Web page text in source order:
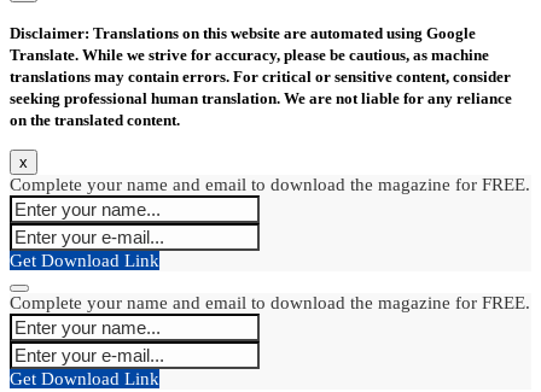
Disclaimer: Translations on this website are automated using Google
Translate. While we strive for accuracy, please be cautious, as machine
translations may contain errors. For critical or sensitive content, consider
seeking professional human translation. We are not liable for any reliance
on the translated content.
x
Complete your name and email to download the magazine for FREE.
Get Download Link
Complete your name and email to download the magazine for FREE.
Get Download Link